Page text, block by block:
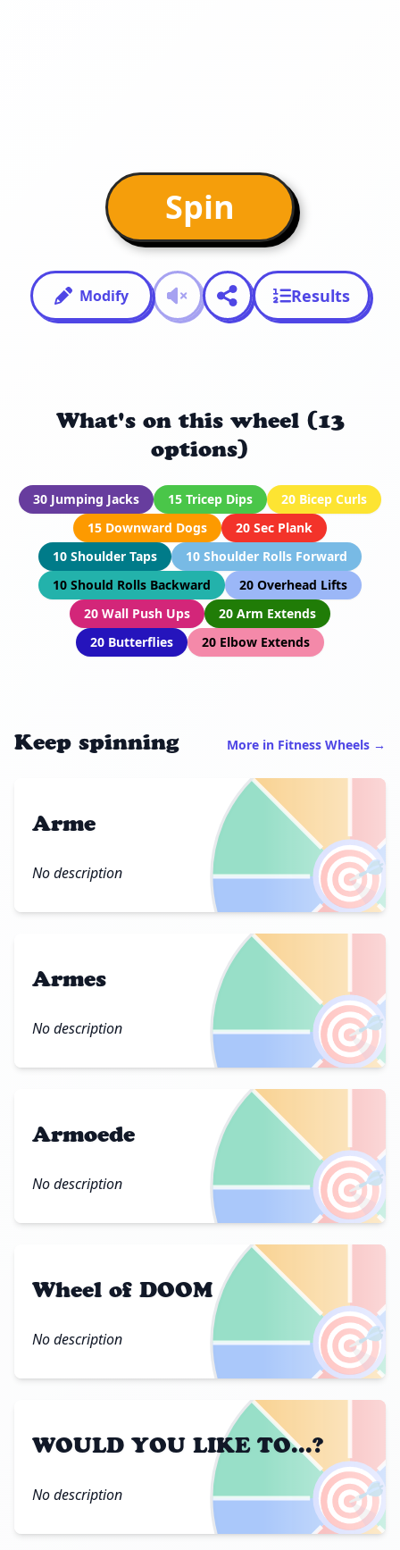
Spin
Modify Results
What's on this wheel (13
options)
30 Jumping Jacks 15 Tricep Dips
20 Bicep Curls
15 Downward Dogs
20 Sec Plank
10 Shoulder Taps
10 Shoulder Rolls Forward
10 Should Rolls Backward
20 Overhead Lifts
20 Wall Push Ups
20 Arm Extends
20 Butterflies
20 Elbow Extends
Keep spinning More in Fitness Wheels →
🎯
Arme
No description
🎯
Armes
No description
🎯
Armoede
No description
🎯
Wheel of DOOM
No description
🎯
WOULD YOU LIKE TO...?
No description